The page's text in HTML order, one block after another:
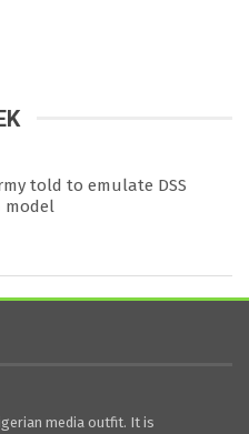
told to emulate DSS
model
media outfit. It is